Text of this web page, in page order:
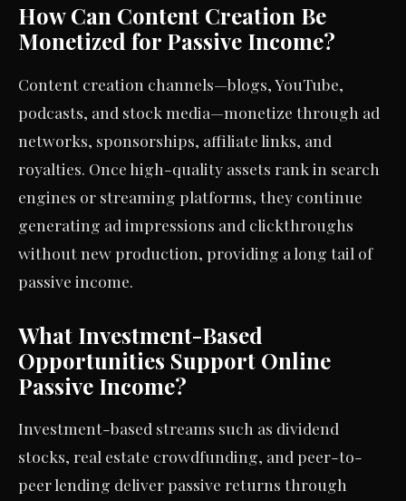
How Can Content Creation Be
Monetized for Passive Income?
Content creation channels—blogs, YouTube,
podcasts, and stock media—monetize through ad
networks, sponsorships, affiliate links, and
royalties. Once high-quality assets rank in search
engines or streaming platforms, they continue
generating ad impressions and clickthroughs
without new production, providing a long tail of
passive income.
What Investment-Based
Opportunities Support Online
Passive Income?
Investment-based streams such as dividend
stocks, real estate crowdfunding, and peer-to-
peer lending deliver passive returns through